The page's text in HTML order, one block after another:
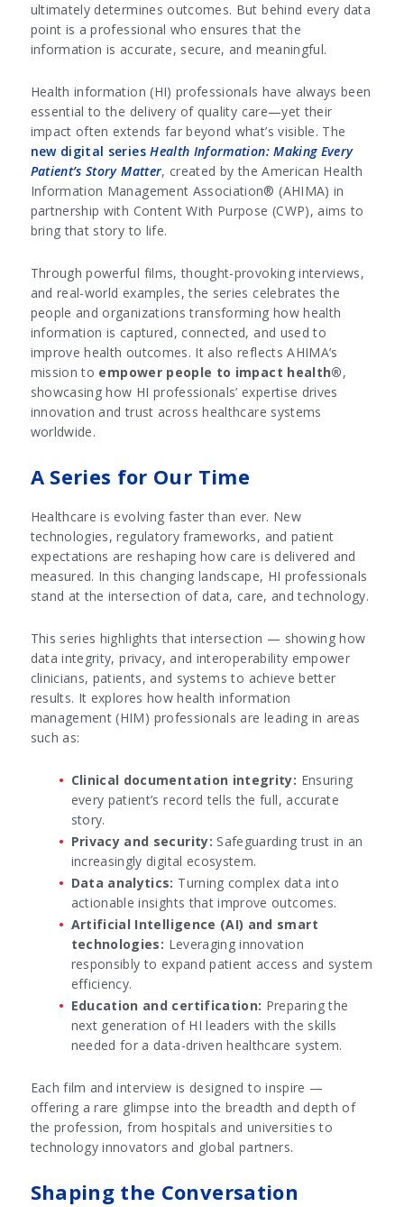
ultimately determines outcomes. But behind every data
point is a professional who ensures that the
information is accurate, secure, and meaningful.
Health information (HI) professionals have always been
essential to the delivery of quality care—yet their
impact often extends far beyond what’s visible. The
new digital seriesHealth Information: Making Every
Patient’s Story Matter, created by the American Health
Information Management Association® (AHIMA) in
partnership with Content With Purpose (CWP), aims to
bring that story to life.
Through powerful films, thought-provoking interviews,
and real-world examples, the series celebrates the
people and organizations transforming how health
information is captured, connected, and used to
improve health outcomes. It also reflects AHIMA’s
mission to empower people to impact health®,
showcasing how HI professionals’ expertise drives
innovation and trust across healthcare systems
worldwide.
A Series for Our Time
Healthcare is evolving faster than ever. New
technologies, regulatory frameworks, and patient
expectations are reshaping how care is delivered and
measured. In this changing landscape, HI professionals
stand at the intersection of data, care, and technology.
This series highlights that intersection — showing how
data integrity, privacy, and interoperability empower
clinicians, patients, and systems to achieve better
results. It explores how health information
management (HIM) professionals are leading in areas
such as:
Clinical documentation integrity: Ensuring
every patient’s record tells the full, accurate
story.
Privacy and security: Safeguarding trust in an
increasingly digital ecosystem.
Data analytics: Turning complex data into
actionable insights that improve outcomes.
Artificial Intelligence (AI) and smart
technologies: Leveraging innovation
responsibly to expand patient access and system
efficiency.
Education and certification: Preparing the
next generation of HI leaders with the skills
needed for a data-driven healthcare system.
Each film and interview is designed to inspire —
offering a rare glimpse into the breadth and depth of
the profession, from hospitals and universities to
technology innovators and global partners.
Shaping the Conversation